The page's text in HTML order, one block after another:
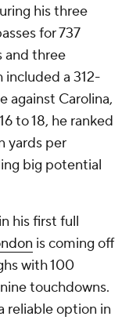
his three
for 737
and three
included a 312-
against Carolina,
to 18, he ranked
yards per
big potential
his first full
is coming off
with 100
touchdowns.
reliable option in